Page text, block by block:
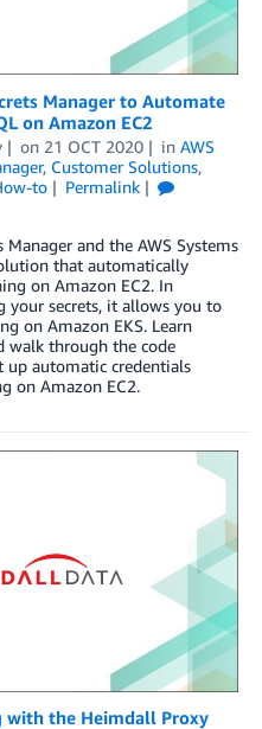
Manager to Automate
on Amazon EC2
on 21 OCT 2020 in AWS
, Customer Solutions,
to
Permalink
Manager and the AWS Systems
that automatically
on Amazon EC2. In
secrets, it allows you to
on Amazon EKS. Learn
walk through the code
up automatic credentials
on Amazon EC2.
with the Heimdall Proxy